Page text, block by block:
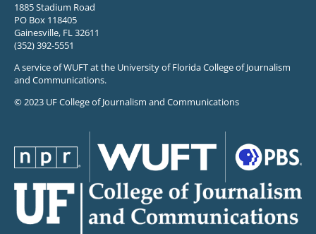
1885 Stadium Road
PO Box 118405
Gainesville, FL 32611
(352) 392-5551
A service of WUFT at the University of Florida College of Journalism
and Communications.
© 2023 UF College of Journalism and Communications